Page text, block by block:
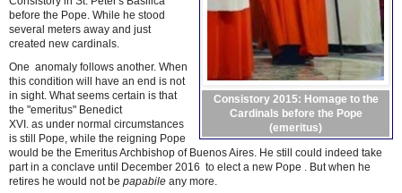
Consistory 2015: Homage to the
Cardinals before the Pope
(emeritus)
before the Pope. While he stood
several meters away and just
created new cardinals.
One anomaly follows another. When
this condition will have an end is not
in sight. What seems certain is that
the "emeritus" Benedict
XVI. as under normal circumstances
is still Pope, while the reigning Pope
would be the Emeritus Archbishop of Buenos Aires. He still could indeed take
part in a conclave until December 2016 to elect a new Pope . But when he
retires he would not be papabile any more.